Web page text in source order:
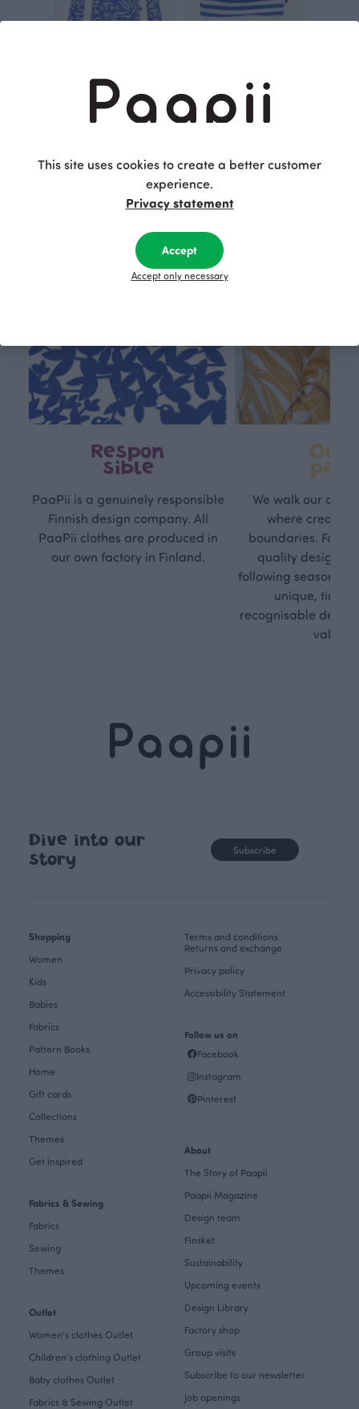
ULJAS top, Ahti
30.00 EUR41.00 EUR
Blue
25.00 EUR
This is Paapii
Respon
sible
PaaPii is a genuinely responsible
Finnish design company. All
PaaPii clothes are produced in
our own factory in Finland.
Own
path
We walk our own
where
boundaries. For
quality design is
following seasonal
unique,
recognisable
values.
Dive into our
story
Subscribe
Shopping
Women
Kids
Babies
Fabrics
Pattern Books
Home
Gift cards
Collections
Themes
Get inspired
Fabrics & Sewing
Fabrics
Sewing
Themes
Outlet
Women's clothes Outlet
Children's clothing Outlet
Baby clothes Outlet
Fabrics & Sewing Outlet
Terms and conditions
Returns and exchange
Privacy policy
Accessibility Statement
Follow us on
Facebook
Instagram
Pinterest
About
The Story of Paapii
Paapii Magazine
Design team
Finsket
Sustainability
Upcoming events
Design Library
Factory shop
Group visits
Subscribe to our newsletter
Job openings
This site uses cookies to create a better customer
experience.
Privacy statement
Accept
Accept only necessary